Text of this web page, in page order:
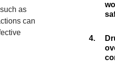
as
can
4.